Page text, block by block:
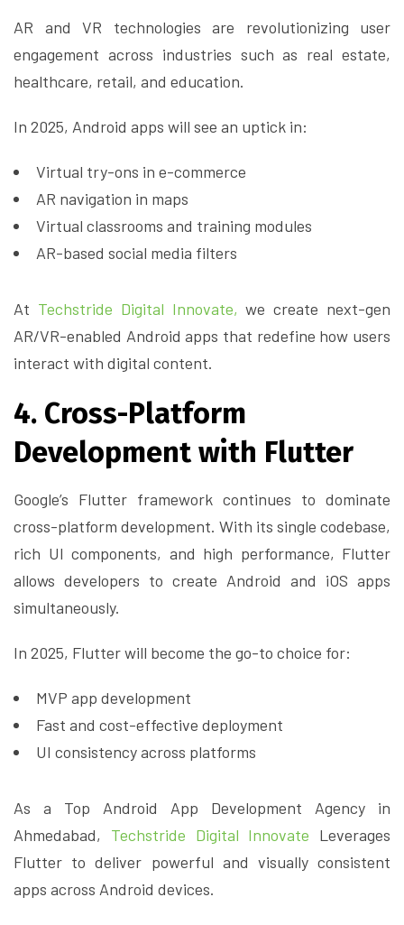
AR and VR technologies are revolutionizing user
engagement across industries such as real estate,
healthcare, retail, and education.
In 2025, Android apps will see an uptick in:
Virtual try-ons in e-commerce
AR navigation in maps
Virtual classrooms and training modules
AR-based social media filters
At Techstride Digital Innovate,we create next-gen
AR/VR-enabled Android apps that redefine how users
interact with digital content.
4. Cross-Platform
Development with Flutter
Google’s Flutter framework continues to dominate
cross-platform development. With its single codebase,
rich UI components, and high performance, Flutter
allows developers to create Android and iOS apps
simultaneously.
In 2025, Flutter will become the go-to choice for:
MVP app development
Fast and cost-effective deployment
UI consistency across platforms
As a Top Android App Development Agency in
Ahmedabad, Techstride Digital Innovate Leverages
Flutter to deliver powerful and visually consistent
apps across Android devices.